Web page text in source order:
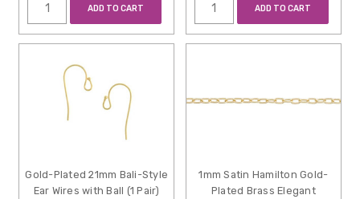
ADD TO CART ADD TO CART
Gold-Plated 21mm Bali-Style
Ear Wires with Ball (1 Pair)
1mm Satin Hamilton Gold-
Plated Brass Elegant